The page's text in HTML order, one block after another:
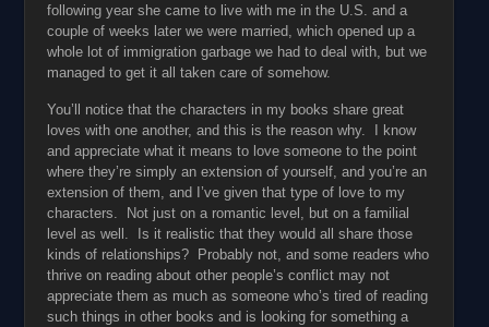
following year she came to live with me in the U.S. and a
couple of weeks later we were married, which opened up a
whole lot of immigration garbage we had to deal with, but we
managed to get it all taken care of somehow.
You’ll notice that the characters in my books share great
loves with one another, and this is the reason why. I know
and appreciate what it means to love someone to the point
where they’re simply an extension of yourself, and you’re an
extension of them, and I’ve given that type of love to my
characters. Not just on a romantic level, but on a familial
level as well. Is it realistic that they would all share those
kinds of relationships? Probably not, and some readers who
thrive on reading about other people’s conflict may not
appreciate them as much as someone who’s tired of reading
such things in other books and is looking for something a